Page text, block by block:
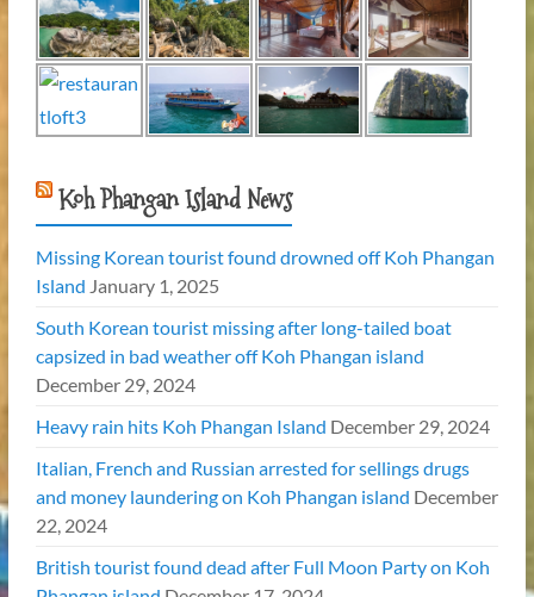
Koh Phangan Island News
Missing Korean tourist found drowned off Koh Phangan
Island January 1, 2025
South Korean tourist missing after long-tailed boat
capsized in bad weather off Koh Phangan island
December 29, 2024
Heavy rain hits Koh Phangan Island December 29, 2024
Italian, French and Russian arrested for sellings drugs
and money laundering on Koh Phangan island December
22, 2024
British tourist found dead after Full Moon Party on Koh